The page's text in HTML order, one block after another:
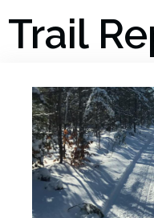
Trail